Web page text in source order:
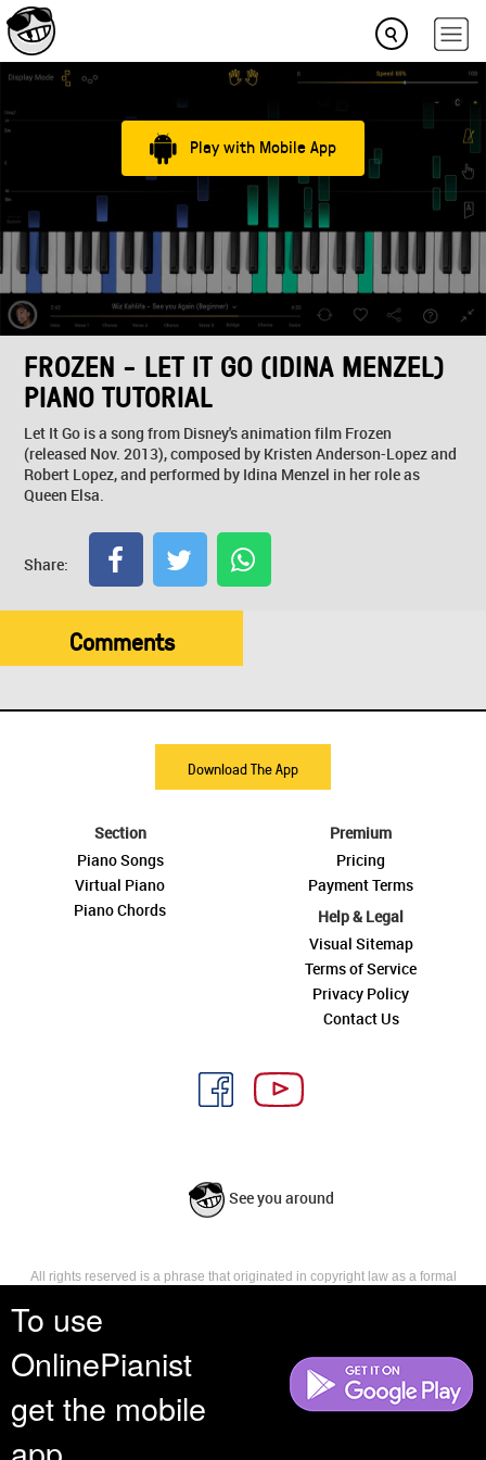
To use
OnlinePianist
get the mobile
Play with Mobile App
FROZEN - LET IT GO (IDINA MENZEL)
PIANO TUTORIAL
Let It Go is a song from Disney's animation film Frozen
(released Nov. 2013), composed by Kristen Anderson-Lopez and
Robert Lopez, and performed by Idina Menzel in her role as
Queen Elsa.
Share:
Comments
Download The App
Section
Piano Songs
Virtual Piano
Piano Chords
Premium
Pricing
Payment Terms
Help & Legal
Visual Sitemap
Terms of Service
Privacy Policy
Contact Us
See you around
All rights reserved is a phrase that originated in copyright law as a formal
reserves, or holds for their own use, all the rights provided by copyright law,
such as distribution, performance, and creation of derivative works that is,